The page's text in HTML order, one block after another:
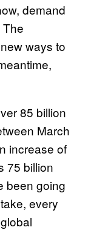
demand
ways to
85 billion
March
increase of
75 billion
been going
every